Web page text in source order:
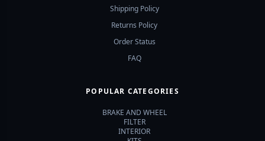
Shipping Policy
Returns Policy
Order Status
FAQ
POPULAR CATEGORIES
BRAKE AND WHEEL
FILTER
INTERIOR